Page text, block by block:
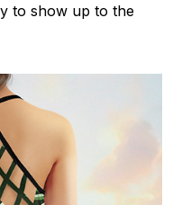
to show up to the